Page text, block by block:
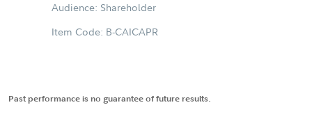
Audience: Shareholder
Item Code: B-CAICAPR
Past performance is no guarantee of future results.